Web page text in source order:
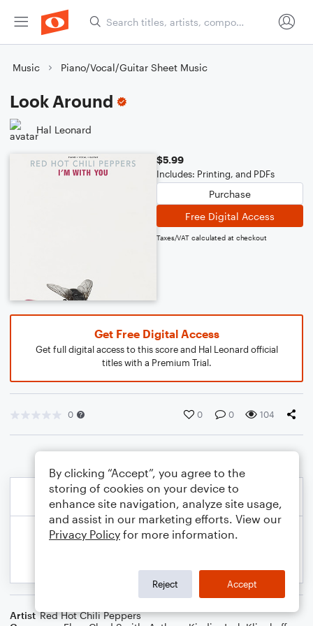
Music Piano/Vocal/Guitar Sheet Music
Look Around
Hal Leonard
$5.99
Includes: Printing, and PDFs
Purchase
Free Digital Access
Taxes/VAT calculated at checkout
Get Free Digital Access
Get full digital access to this score and Hal Leonard official
titles with a Premium Trial.
0 0 0 104
Artist Red Hot Chili Peppers
By clicking “Accept”, you agree to the
storing of cookies on your device to
enhance site navigation, analyze site usage,
and assist in our marketing efforts. View our
Privacy Policy for more information.
Reject Accept